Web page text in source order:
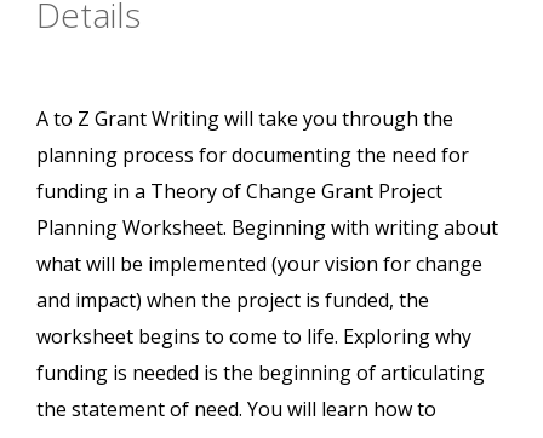
Details
A to Z Grant Writing will take you through the
planning process for documenting the need for
funding in a Theory of Change Grant Project
Planning Worksheet. Beginning with writing about
what will be implemented (your vision for change
and impact) when the project is funded, the
worksheet begins to come to life. Exploring why
funding is needed is the beginning of articulating
the statement of need. You will learn how to